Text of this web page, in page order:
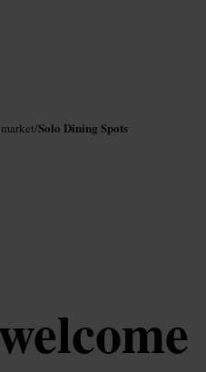
/Solo Dining Spots